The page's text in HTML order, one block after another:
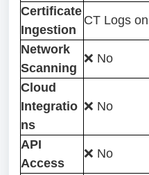
Certificate
Ingestion
CT Logs
Network
Scanning
❌ No
Cloud
Integratio
ns
❌ No
API
Access
❌ No